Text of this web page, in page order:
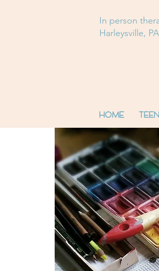
In person
Harleysville, PA
HOME